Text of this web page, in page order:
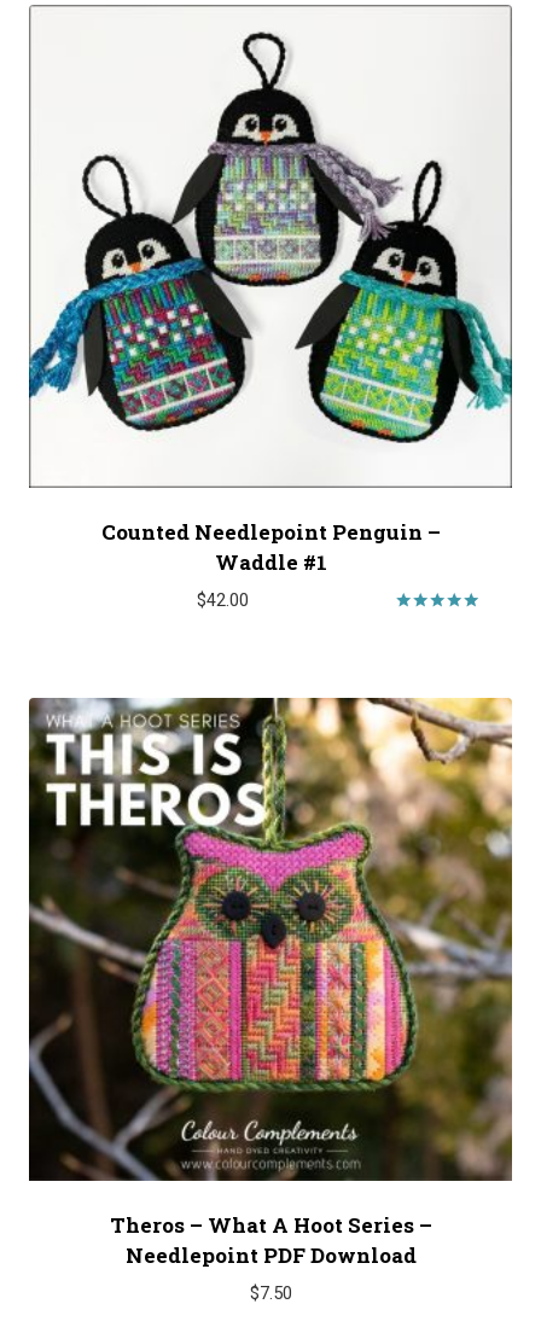
Counted Needlepoint Penguin –
Waddle #1
$42.00
Theros – What A Hoot Series –
Needlepoint PDF Download
$7.50